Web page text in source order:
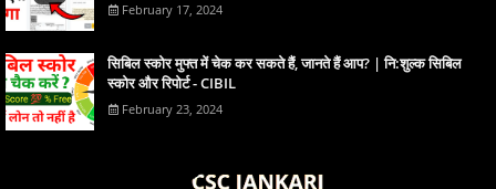
February 17, 2024
स‍िबिल स्‍कोर मुफ्त में चेक कर सकते हैं, जानते हैं आप? | नि:शुल्क सिबिल
स्कोर और रिपोर्ट - CIBIL
February 23, 2024